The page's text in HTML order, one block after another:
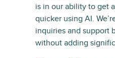
is in our ability to get
quicker using AI.
inquiries and support
without adding